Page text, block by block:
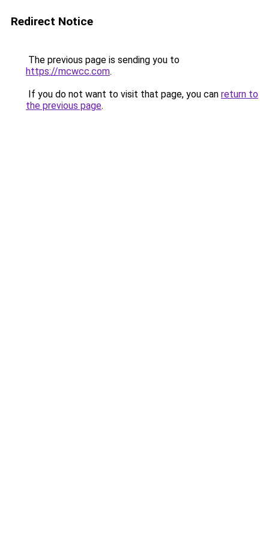
Redirect Notice
The previous page is sending you to
https://mcwcc.com.
If you do not want to visit that page, you can return to
the previous page.